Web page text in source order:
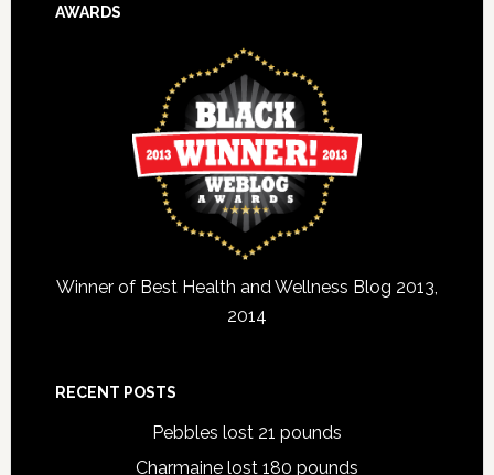
AWARDS
Winner of Best Health and Wellness Blog 2013,
2014
RECENT POSTS
Pebbles lost 21 pounds
Charmaine lost 180 pounds